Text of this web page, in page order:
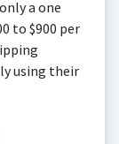
a one
to $900 per
using their